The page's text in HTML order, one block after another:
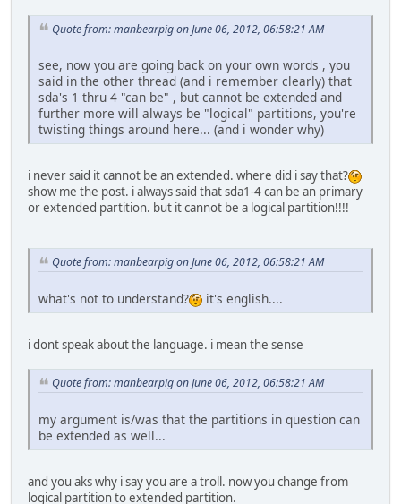
Quote from: manbearpig on June 06, 2012, 06:58:21 AM
see, now you are going back on your own words , you
said in the other thread (and i remember clearly) that
sda's 1 thru 4 "can be" , but cannot be extended and
further more will always be "logical" partitions, you're
twisting things around here... (and i wonder why)
i never said it cannot be an extended. where did i say that?
show me the post. i always said that sda1-4 can be an primary
or extended partition. but it cannot be a logical partition!!!!
Quote from: manbearpig on June 06, 2012, 06:58:21 AM
what's not to understand? it's english....
i dont speak about the language. i mean the sense
Quote from: manbearpig on June 06, 2012, 06:58:21 AM
my argument is/was that the partitions in question can
be extended as well...
and you aks why i say you are a troll. now you change from
logical partition to extended partition.